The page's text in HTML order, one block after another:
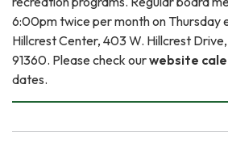
6:00pm twice per month on Thursday
Hillcrest Center, 403 W. Hillcrest
91360. Please check ourwebsite
dates.